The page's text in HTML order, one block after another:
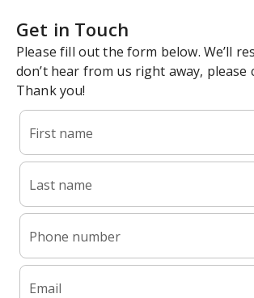
Get in Touch
Please fill out the form below. We’ll
don’t hear from us right away, please
Thank you!
First name
Last name
Phone number
Email